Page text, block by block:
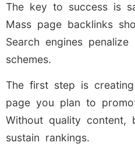
The key to success is
Mass page backlinks
Search engines penalize
schemes.
The first step is
page you plan to
Without quality content,
sustain rankings.